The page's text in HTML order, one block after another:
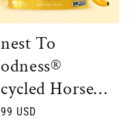
To
Horse
– Banana
USD